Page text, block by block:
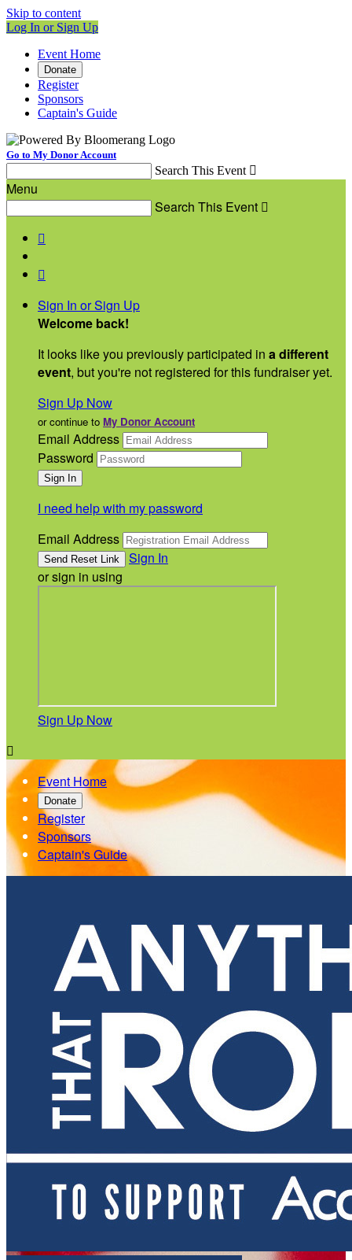
Skip to content
Log In or Sign Up
Event Home
Donate
Register
Sponsors
Captain's Guide
Go to My Donor Account
Search This Event 
Menu
Search This Event 


Sign In or Sign Up
Welcome back!
It looks like you previously participated in a different
event, but you're not registered for this fundraiser yet.
Sign Up Now
or continue to My Donor Account
Email Address
Password
I need help with my password
Email Address
Sign In
or sign in using
Sign Up Now

Event Home
Donate
Register
Sponsors
Captain's Guide